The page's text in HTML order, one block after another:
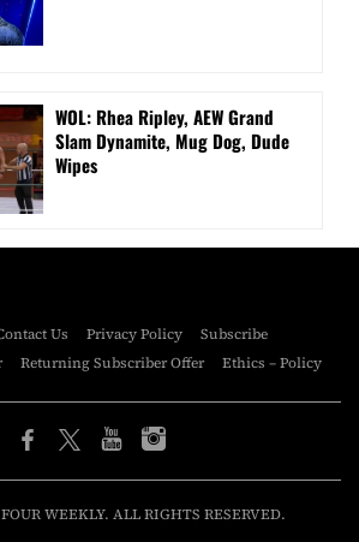
WOL: Rhea Ripley, AEW Grand
Slam Dynamite, Mug Dog, Dude
Wipes
Us Privacy Policy
Subscribe
Returning Subscriber Offer Ethics – Policy
WEEKLY. ALL RIGHTS RESERVED.